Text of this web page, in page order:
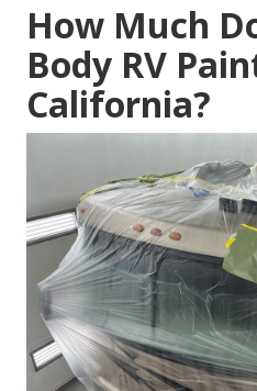
How Much
Body RV
California?